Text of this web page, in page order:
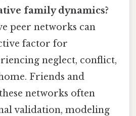
family dynamics?
peer networks can
factor for
neglect, conflict,
Friends and
networks often
validation, modeling